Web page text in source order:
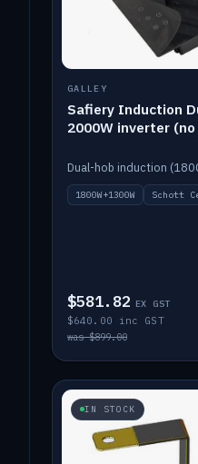
GALLEY
Safiery Induction
2000W inverter
1800W+1300W Schott
$581.82 EX GST
$640.00 inc GST
was $899.00
IN STOCK